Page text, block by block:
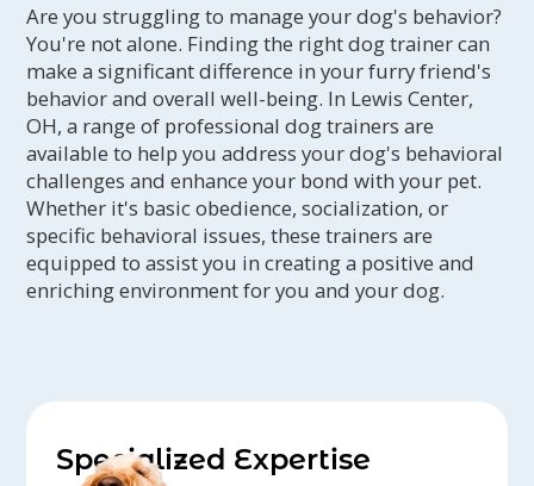
Are you struggling to manage your dog's behavior?
You're not alone. Finding the right dog trainer can
make a significant difference in your furry friend's
behavior and overall well-being. In Lewis Center,
OH, a range of professional dog trainers are
available to help you address your dog's behavioral
challenges and enhance your bond with your pet.
Whether it's basic obedience, socialization, or
specific behavioral issues, these trainers are
equipped to assist you in creating a positive and
enriching environment for you and your dog.
Specialized Expertise